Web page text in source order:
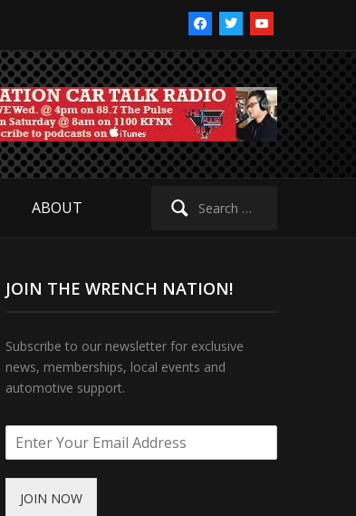
facebooktwitteryoutube
Search
ABOUT
JOIN THE WRENCH NATION!
Subscribe to our newsletter for exclusive
news, memberships, local events and
automotive support.
JOIN NOW